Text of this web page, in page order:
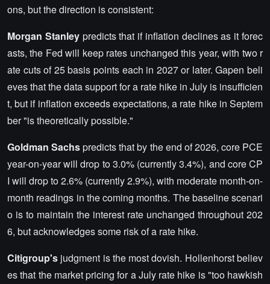
ons, but the direction is consistent:
Morgan Stanleypredicts that if inflation declines as it forec
asts, the Fed will keep rates unchanged this year, with two r
ate cuts of 25 basis points each in 2027 or later. Gapen beli
eves that the data support for a rate hike in July is insufficien
t, but if inflation exceeds expectations, a rate hike in Septem
ber "is theoretically possible."
Goldman Sachspredicts that by the end of 2026, core PCE
year-on-year will drop to 3.0% (currently 3.4%), and core CP
I will drop to 2.6% (currently 2.9%), with moderate month-on-
month readings in the coming months. The baseline scenari
o is to maintain the interest rate unchanged throughout 202
6, but acknowledges some risk of a rate hike.
Citigroup's judgment is the most dovish. Hollenhorst believ
es that the market pricing for a July rate hike is "too hawkish